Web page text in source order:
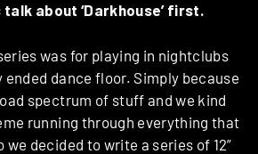
talk about ‘Darkhouse’ first.
was for playing in nightclubs
ended dance floor. Simply because
spectrum of stuff and we kind
running through everything that
decided to write a series of 12”